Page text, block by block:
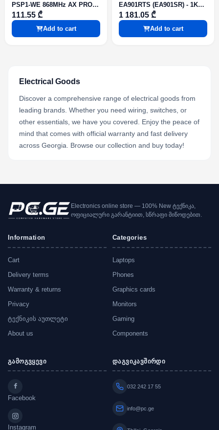
PSP1-WE 868MHz AX PRO
Series
111.55 ₾
Add to cart
EA901RTS (EA901SR) - 1KVA
900W 2x12V 9Ah Rack LCD
SNMP slot RS-232 On-line
1 181.05 ₾
Add to cart
Electrical Goods
Discover a comprehensive range of electrical goods from
leading brands. Whether you need wiring, switches, or
other essentials, we have you covered. Enjoy the peace of
mind that comes with official warranty and fast delivery
across Georgia. Browse our collection and buy today!
Electronics online store — 100% New ტექნიკა,
ოფიციალური გარანტიით, სწრაფი მიწოდებით.
Information
Cart
Delivery terms
Warranty & returns
Privacy
ტექნიკის აუთლეტი
About us
Categories
Laptops
Phones
Graphics cards
Monitors
Gaming
Components
გამოგვყევი
Facebook
Instagram
დაგვიკავშირდი
032 242 17 55
info@pc.ge